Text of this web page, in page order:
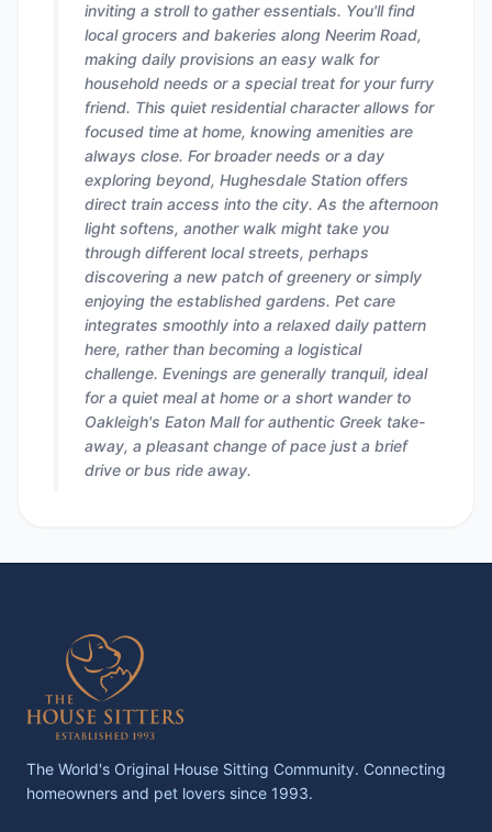
inviting a stroll to gather essentials. You'll find
local grocers and bakeries along Neerim Road,
making daily provisions an easy walk for
household needs or a special treat for your furry
friend. This quiet residential character allows for
focused time at home, knowing amenities are
always close. For broader needs or a day
exploring beyond, Hughesdale Station offers
direct train access into the city. As the afternoon
light softens, another walk might take you
through different local streets, perhaps
discovering a new patch of greenery or simply
enjoying the established gardens. Pet care
integrates smoothly into a relaxed daily pattern
here, rather than becoming a logistical
challenge. Evenings are generally tranquil, ideal
for a quiet meal at home or a short wander to
Oakleigh's Eaton Mall for authentic Greek take-
away, a pleasant change of pace just a brief
drive or bus ride away.
The World's Original House Sitting Community. Connecting
homeowners and pet lovers since 1993.